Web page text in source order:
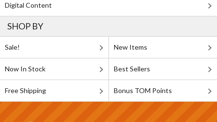
Digital Content
SHOP BY
Sale! New Items
Now In Stock Best Sellers
Free Shipping Bonus TOM Points